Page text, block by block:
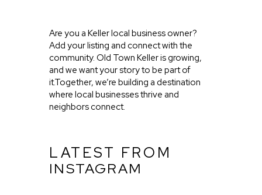
Are you a Keller local business owner?
Add your listing and connect with the
community. Old Town Keller is growing,
and we want your story to be part of
it.Together, we’re building a destination
where local businesses thrive and
neighbors connect.
LATEST FROM
INSTAGRAM